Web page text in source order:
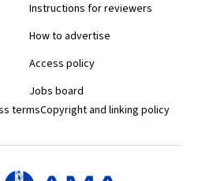
Instructions for reviewers
How to advertise
Access policy
Jobs board
termsCopyright and linking policy